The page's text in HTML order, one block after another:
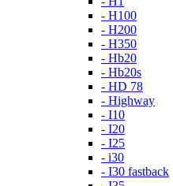
- H100
- H200
- H350
- Hb20
- Hb20s
- HD 78
- Highway
- I10
- I20
- I25
- i30
- I30 fastback